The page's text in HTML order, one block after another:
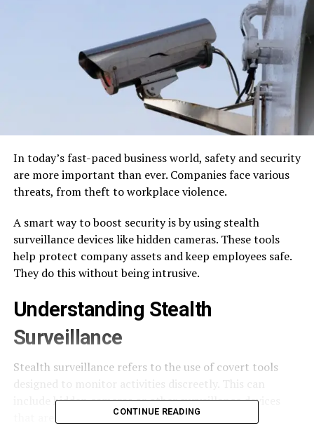
In today’s fast-paced business world, safety and security
are more important than ever. Companies face various
threats, from theft to workplace violence.
A smart way to boost security is by using stealth
surveillance devices like hidden cameras. These tools
help protect company assets and keep employees safe.
They do this without being intrusive.
Understanding Stealth
Surveillance
Stealth surveillance refers to the use of covert tools
designed to monitor activities discreetly. This can
include hidden cameras or other surveillance devices
that are not easily noticeable to the public.
CONTINUE READING